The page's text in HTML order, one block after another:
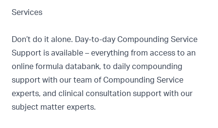
Services
Don’t do it alone. Day-to-day Compounding Service
Support is available – everything from access to an
online formula databank, to daily compounding
support with our team of Compounding Service
experts, and clinical consultation support with our
subject matter experts.